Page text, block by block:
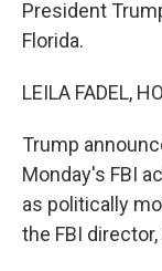
President
Florida.
LEILA FADEL,
Trump
Monday's FBI
as politically
the FBI director,